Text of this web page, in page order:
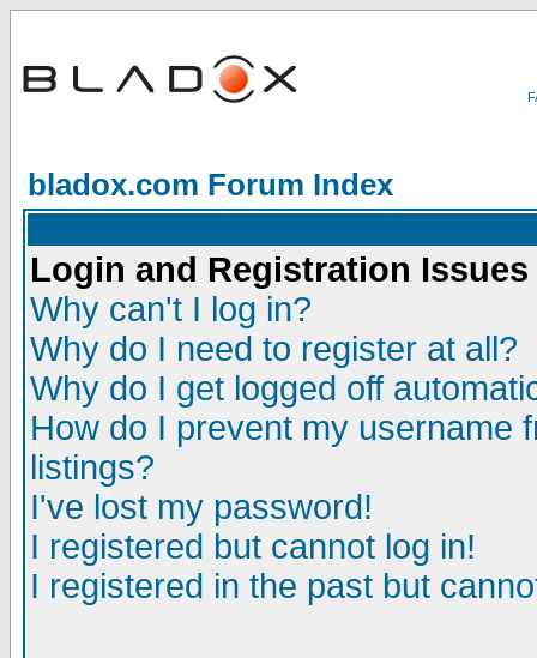
bladox.com Forum Index
Login and Registration Issues
Why can't I log in?
Why do I need to register at all?
Why do I get logged off
How do I prevent my username
listings?
I've lost my password!
I registered but cannot log in!
I registered in the past but